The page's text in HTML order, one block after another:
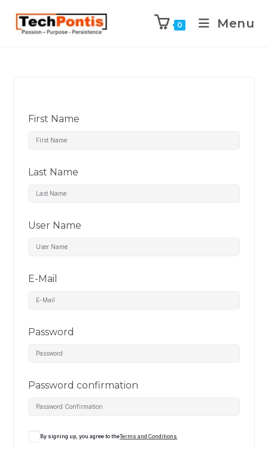
0 Menu
First Name
Last Name
User Name
E-Mail
Password
Password confirmation
By signing up, you agree to theTerms and Conditions